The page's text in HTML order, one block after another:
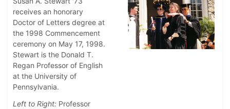
receives an honorary
Doctor of Letters degree at
the 1998 Commencement
ceremony on May 17, 1998.
Stewart is the Donald T.
Regan Professor of English
at the University of
Pennsylvania.
Left to Right: Professor